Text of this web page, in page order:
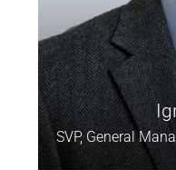
SVP, General